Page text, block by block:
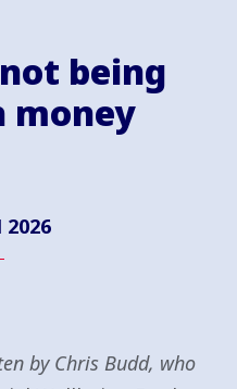
being
money
2026
by Chris Budd, who